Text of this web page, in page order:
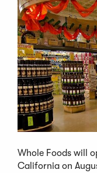
Whole Foods will
California on